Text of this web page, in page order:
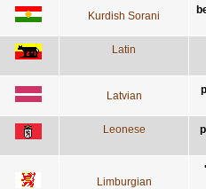
Kurdish Sorani
Latin
Latvian
Leonese
Limburgian